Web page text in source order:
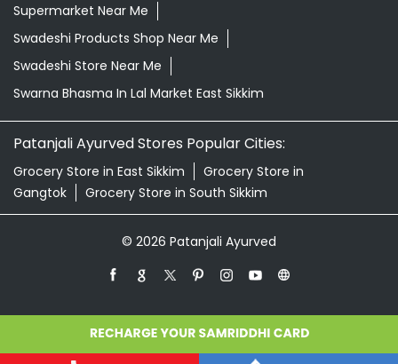
Supermarket Near Me
Swadeshi Products Shop Near Me
Swadeshi Store Near Me
Swarna Bhasma In Lal Market East Sikkim
Patanjali Ayurved Stores Popular Cities:
Grocery Store in East Sikkim
Grocery Store in
Gangtok
Grocery Store in South Sikkim
© 2026 Patanjali Ayurved